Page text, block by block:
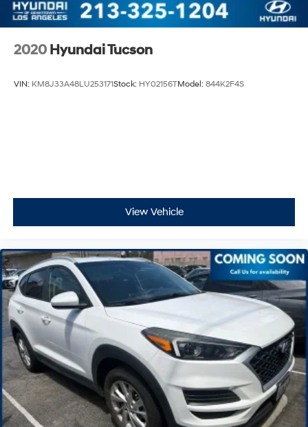
2020 Hyundai Tucson
VIN: KM8J33A48LU253171Stock: HY02156TModel: 844K2F4S
View Vehicle